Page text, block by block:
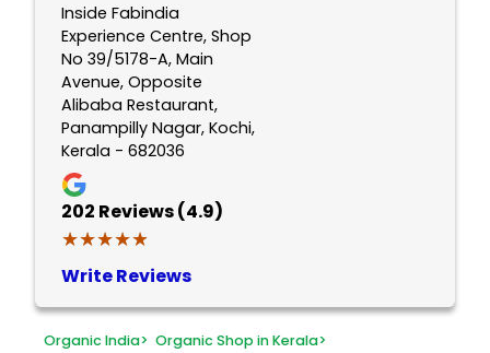
Inside Fabindia
Experience Centre, Shop
No 39/5178-A, Main
Avenue, Opposite
Alibaba Restaurant,
Panampilly Nagar, Kochi,
Kerala - 682036
202 Reviews (4.9)
★★★★★
★★★★★
Write Reviews
Organic India> Organic Shop in Kerala>